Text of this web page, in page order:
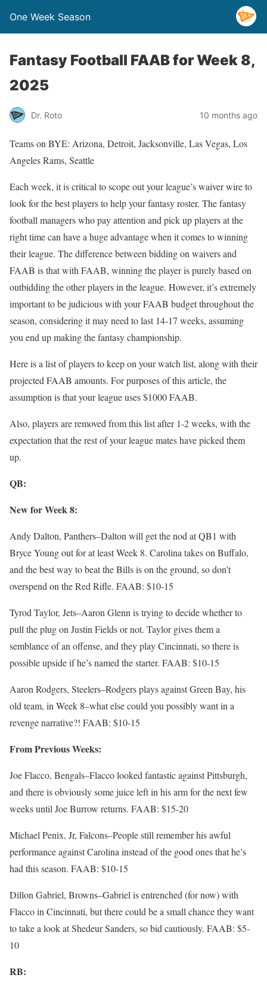
One Week Season
Fantasy Football FAAB for Week 8,
2025
Dr. Roto 10 months ago
Teams on BYE: Arizona, Detroit, Jacksonville, Las Vegas, Los
Angeles Rams, Seattle
Each week, it is critical to scope out your league’s waiver wire to
look for the best players to help your fantasy roster. The fantasy
football managers who pay attention and pick up players at the
right time can have a huge advantage when it comes to winning
their league. The difference between bidding on waivers and
FAAB is that with FAAB, winning the player is purely based on
outbidding the other players in the league. However, it’s extremely
important to be judicious with your FAAB budget throughout the
season, considering it may need to last 14-17 weeks, assuming
you end up making the fantasy championship.
Here is a list of players to keep on your watch list, along with their
projected FAAB amounts. For purposes of this article, the
assumption is that your league uses $1000 FAAB.
Also, players are removed from this list after 1-2 weeks, with the
expectation that the rest of your league mates have picked them
up.
QB:
New for Week 8:
Andy Dalton, Panthers–Dalton will get the nod at QB1 with
Bryce Young out for at least Week 8. Carolina takes on Buffalo,
and the best way to beat the Bills is on the ground, so don’t
overspend on the Red Rifle. FAAB: $10-15
Tyrod Taylor, Jets–Aaron Glenn is trying to decide whether to
pull the plug on Justin Fields or not. Taylor gives them a
semblance of an offense, and they play Cincinnati, so there is
possible upside if he’s named the starter. FAAB: $10-15
Aaron Rodgers, Steelers–Rodgers plays against Green Bay, his
old team, in Week 8–what else could you possibly want in a
revenge narrative?! FAAB: $10-15
From Previous Weeks:
Joe Flacco, Bengals–Flacco looked fantastic against Pittsburgh,
and there is obviously some juice left in his arm for the next few
weeks until Joe Burrow returns. FAAB: $15-20
Michael Penix, Jr, Falcons–People still remember his awful
performance against Carolina instead of the good ones that he’s
had this season. FAAB: $10-15
Dillon Gabriel, Browns–Gabriel is entrenched (for now) with
Flacco in Cincinnati, but there could be a small chance they want
to take a look at Shedeur Sanders, so bid cautiously. FAAB: $5-
10
RB: